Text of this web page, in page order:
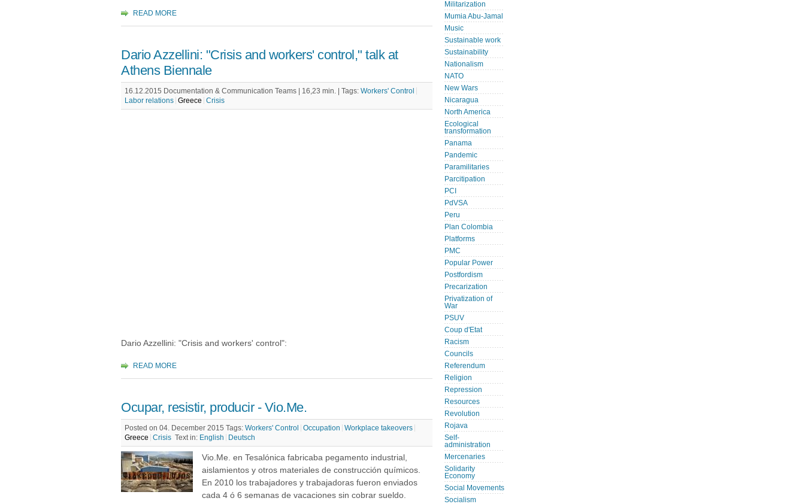
READ MORE
Dario Azzellini: "Crisis and workers' control," talk at
Athens Biennale
16.12.2015 Documentation & Communication Teams | 16,23 min. | Tags: Workers' Control
Labor relations Greece Crisis
Dario Azzellini: "Crisis and workers' control":
READ MORE
Ocupar, resistir, producir - Vio.Me.
Posted on 04. December 2015 Tags: Workers' Control Occupation
Workplace takeovers
Greece
Crisis Text in: English Deutsch
Vio.Me. en Tesalónica fabricaba pegamento industrial,
aislamientos y otros materiales de construcción químicos.
En 2010 los trabajadores y trabajadoras fueron enviados
cada 4 ó 6 semanas de vacaciones sin cobrar sueldo.
Militarization
Mumia Abu-Jamal
Music
Sustainable work
Sustainability
Nationalism
NATO
New Wars
Nicaragua
North America
Ecological
transformation
Panama
Pandemic
Paramilitaries
Parcitipation
PCI
PdVSA
Peru
Plan Colombia
Platforms
PMC
Popular Power
Postfordism
Precarization
Privatization of
War
PSUV
Coup d'Etat
Racism
Councils
Referendum
Religion
Repression
Resources
Revolution
Rojava
Self-
administration
Mercenaries
Solidarity
Economy
Social Movements
Socialism